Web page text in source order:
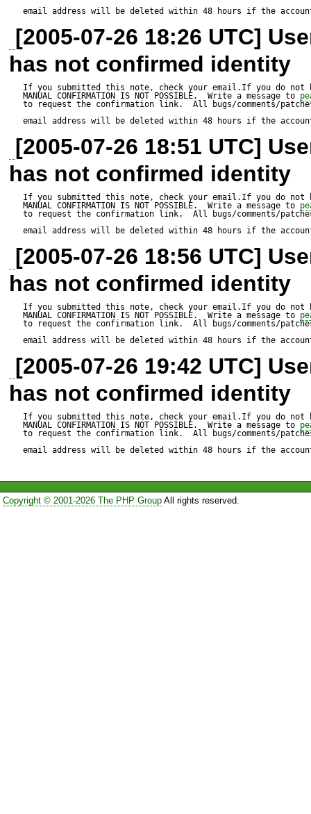
Should work for any PEAR
PEAR naming conventions.
HTML_QuickForm_group
naming conventions,
the __autoload
It is unreasonable to
HTML_QuickForm and
HTML_QuickForm clause
A quick grep for is_a in my
Mail, Log, Net_SMTO,
Console_Getopt,
is_a. Should I put in special
their autoloads as well?
email address will be deleted within 48 hours if the
[2005-07-26 18:26 UTC]
has not confirmed identity
If you submitted this note, check your email.If you do not
MANUAL CONFIRMATION IS NOT POSSIBLE.  Write a message to
to request the confirmation link.  All bugs/comments/
email address will be deleted within 48 hours if the
[2005-07-26 18:51 UTC]
has not confirmed identity
If you submitted this note, check your email.If you do not
MANUAL CONFIRMATION IS NOT POSSIBLE.  Write a message to
to request the confirmation link.  All bugs/comments/
email address will be deleted within 48 hours if the
[2005-07-26 18:56 UTC]
has not confirmed identity
If you submitted this note, check your email.If you do not
MANUAL CONFIRMATION IS NOT POSSIBLE.  Write a message to
to request the confirmation link.  All bugs/comments/
email address will be deleted within 48 hours if the
[2005-07-26 19:42 UTC]
has not confirmed identity
If you submitted this note, check your email.If you do not
MANUAL CONFIRMATION IS NOT POSSIBLE.  Write a message to
to request the confirmation link.  All bugs/comments/
email address will be deleted within 48 hours if the
Copyright © 2001-2026 The PHP GroupAll rights reserved.